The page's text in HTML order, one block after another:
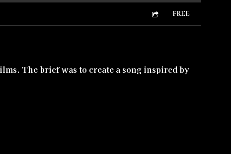
FREE
The brief was to create a song inspired by